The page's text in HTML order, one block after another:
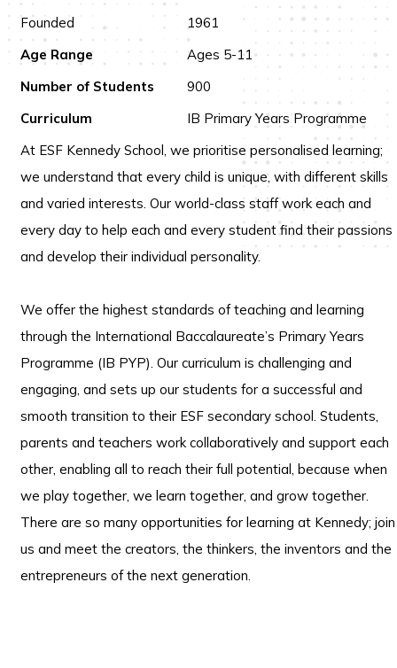
Founded
1961
Age Range
Ages 5-11
Number of Students
900
Curriculum
IB Primary Years Programme
At ESF Kennedy School, we prioritise personalised learning;
we understand that every child is unique, with different skills
and varied interests. Our world-class staff work each and
every day to help each and every student find their passions
and develop their individual personality.
We offer the highest standards of teaching and learning
through the International Baccalaureate’s Primary Years
Programme (IB PYP). Our curriculum is challenging and
engaging, and sets up our students for a successful and
smooth transition to their ESF secondary school. Students,
parents and teachers work collaboratively and support each
other, enabling all to reach their full potential, because when
we play together, we learn together, and grow together.
There are so many opportunities for learning at Kennedy; join
us and meet the creators, the thinkers, the inventors and the
entrepreneurs of the next generation.